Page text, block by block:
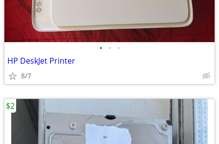
• • •
HP DeskJet Printer
8/7
$2